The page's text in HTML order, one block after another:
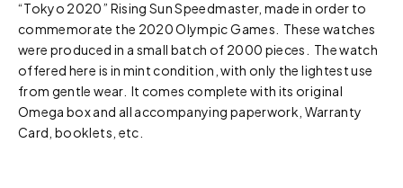
“Tokyo 2020” Rising Sun Speedmaster, made in order to
commemorate the 2020 Olympic Games. These watches
were produced in a small batch of 2000 pieces. The watch
offered here is in mint condition, with only the lightest use
from gentle wear. It comes complete with its original
Omega box and all accompanying paperwork, Warranty
Card, booklets, etc.